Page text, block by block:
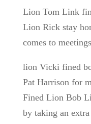
Lion Tom Link
Lion Rick stay
comes to
lion Vicki fined
Pat Harrison for
Fined Lion Bob
by taking an